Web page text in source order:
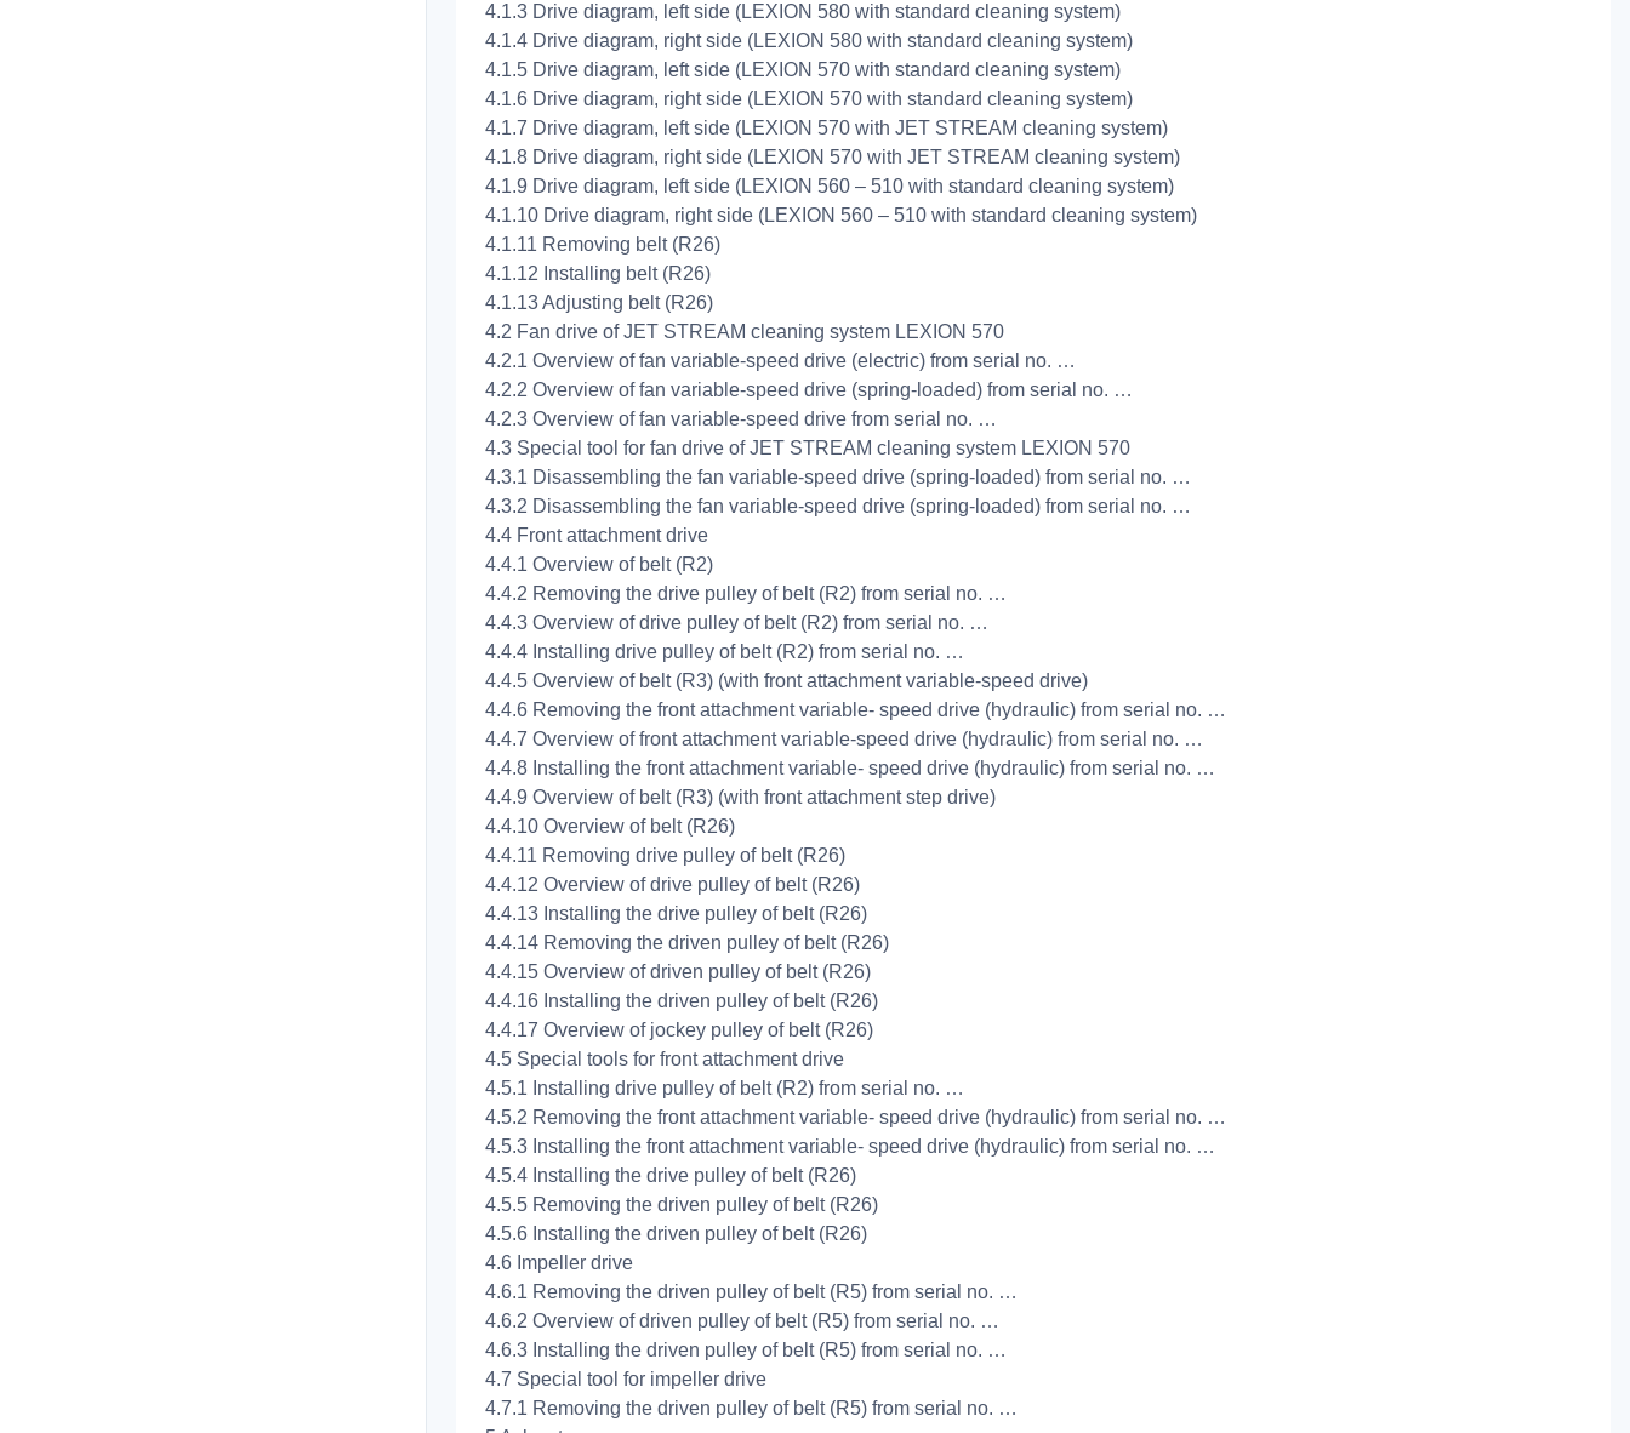
4.1.3 Drive diagram, left side (LEXION 580 with standard cleaning system)
4.1.4 Drive diagram, right side (LEXION 580 with standard cleaning system)
4.1.5 Drive diagram, left side (LEXION 570 with standard cleaning system)
4.1.6 Drive diagram, right side (LEXION 570 with standard cleaning system)
4.1.7 Drive diagram, left side (LEXION 570 with JET STREAM cleaning system)
4.1.8 Drive diagram, right side (LEXION 570 with JET STREAM cleaning system)
4.1.9 Drive diagram, left side (LEXION 560 – 510 with standard cleaning system)
4.1.10 Drive diagram, right side (LEXION 560 – 510 with standard cleaning system)
4.1.11 Removing belt (R26)
4.1.12 Installing belt (R26)
4.1.13 Adjusting belt (R26)
4.2 Fan drive of JET STREAM cleaning system LEXION 570
4.2.1 Overview of fan variable-speed drive (electric) from serial no. …
4.2.2 Overview of fan variable-speed drive (spring-loaded) from serial no. …
4.2.3 Overview of fan variable-speed drive from serial no. …
4.3 Special tool for fan drive of JET STREAM cleaning system LEXION 570
4.3.1 Disassembling the fan variable-speed drive (spring-loaded) from serial no. …
4.3.2 Disassembling the fan variable-speed drive (spring-loaded) from serial no. …
4.4 Front attachment drive
4.4.1 Overview of belt (R2)
4.4.2 Removing the drive pulley of belt (R2) from serial no. …
4.4.3 Overview of drive pulley of belt (R2) from serial no. …
4.4.4 Installing drive pulley of belt (R2) from serial no. …
4.4.5 Overview of belt (R3) (with front attachment variable-speed drive)
4.4.6 Removing the front attachment variable- speed drive (hydraulic) from serial no. …
4.4.7 Overview of front attachment variable-speed drive (hydraulic) from serial no. …
4.4.8 Installing the front attachment variable- speed drive (hydraulic) from serial no. …
4.4.9 Overview of belt (R3) (with front attachment step drive)
4.4.10 Overview of belt (R26)
4.4.11 Removing drive pulley of belt (R26)
4.4.12 Overview of drive pulley of belt (R26)
4.4.13 Installing the drive pulley of belt (R26)
4.4.14 Removing the driven pulley of belt (R26)
4.4.15 Overview of driven pulley of belt (R26)
4.4.16 Installing the driven pulley of belt (R26)
4.4.17 Overview of jockey pulley of belt (R26)
4.5 Special tools for front attachment drive
4.5.1 Installing drive pulley of belt (R2) from serial no. …
4.5.2 Removing the front attachment variable- speed drive (hydraulic) from serial no. …
4.5.3 Installing the front attachment variable- speed drive (hydraulic) from serial no. …
4.5.4 Installing the drive pulley of belt (R26)
4.5.5 Removing the driven pulley of belt (R26)
4.5.6 Installing the driven pulley of belt (R26)
4.6 Impeller drive
4.6.1 Removing the driven pulley of belt (R5) from serial no. …
4.6.2 Overview of driven pulley of belt (R5) from serial no. …
4.6.3 Installing the driven pulley of belt (R5) from serial no. …
4.7 Special tool for impeller drive
4.7.1 Removing the driven pulley of belt (R5) from serial no. …